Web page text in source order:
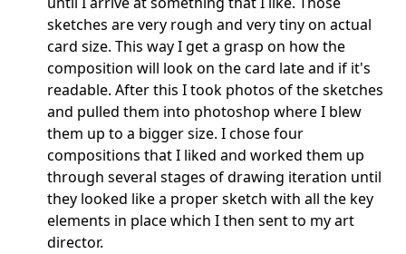
sketches are very rough and very tiny on actual
card size. This way I get a grasp on how the
composition will look on the card late and if it's
readable. After this I took photos of the sketches
and pulled them into photoshop where I blew
them up to a bigger size. I chose four
compositions that I liked and worked them up
through several stages of drawing iteration until
they looked like a proper sketch with all the key
elements in place which I then sent to my art
director.